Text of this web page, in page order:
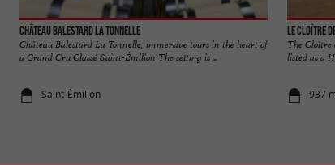
Château Balestard La Tonnelle
Château Balestard La Tonnelle, immersive tours in the heart of
a Grand Cru Classé Saint-Émilion The setting is ...
Saint-Émilion
Le Cloître
The Cloître
listed as a
937